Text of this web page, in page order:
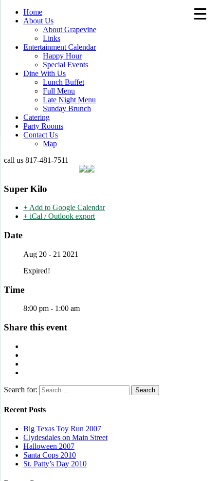
Home
About Us
About Grapevine
Links
Entertainment Calendar
Happy Hour
Special Events
Dine With Us
Lunch Buffet
Full Menu
Late Night Menu
Sunday Brunch
Catering
Party Rooms
Contact Us
Map
call us 817-481-7511
Super Kilo
+ Add to Google Calendar
+ iCal / Outlook export
Date
Aug 20 - 21 2021
Expired!
Time
8:00 pm - 1:00 am
Share this event
Search for:
Recent Posts
Big Texas Toy Run 2007
Clydesdales on Main Street
Halloween 2007
Santa Cops 2010
St. Patty’s Day 2010